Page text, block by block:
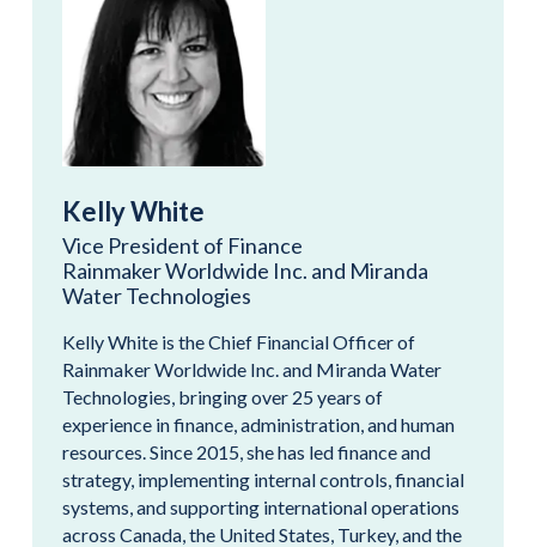
Kelly White
Vice President of Finance
Rainmaker Worldwide Inc. and Miranda
Water Technologies
Kelly White is the Chief Financial Officer of
Rainmaker Worldwide Inc. and Miranda Water
Technologies, bringing over 25 years of
experience in finance, administration, and human
resources. Since 2015, she has led finance and
strategy, implementing internal controls, financial
systems, and supporting international operations
across Canada, the United States, Turkey, and the